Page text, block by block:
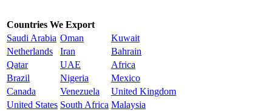
Countries We Export
Saudi Arabia Oman
Kuwait
Netherlands
Iran
Bahrain
Qatar
UAE
Africa
Brazil
Nigeria
Mexico
Canada
Venezuela
United Kingdom
United States South Africa Malaysia